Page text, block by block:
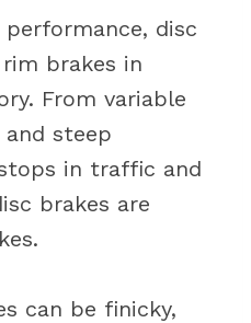
disc
brakes in
From variable
steep
in traffic and
brakes are
can be finicky,